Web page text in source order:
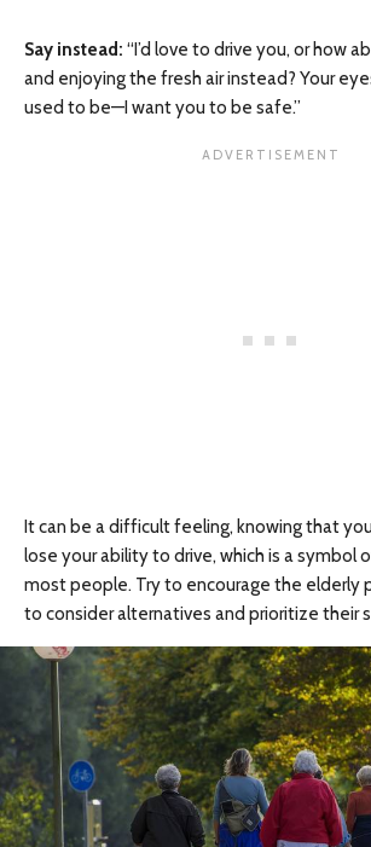
Say instead: “I’d love to drive you, or how
and enjoying the fresh air instead? Your
used to be—I want you to be safe.”
It can be a difficult feeling, knowing that
lose your ability to drive, which is a symbol
most people. Try to encourage the elderly
to consider alternatives and prioritize their